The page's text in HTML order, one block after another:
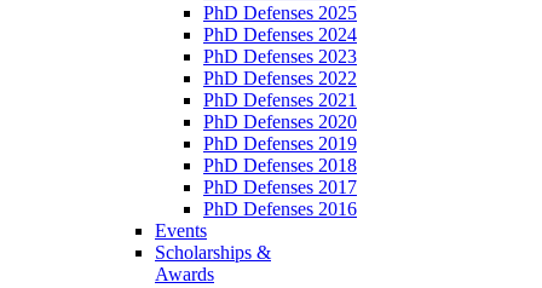
PhD Defenses 2025
PhD Defenses 2024
PhD Defenses 2023
PhD Defenses 2022
PhD Defenses 2021
PhD Defenses 2020
PhD Defenses 2019
PhD Defenses 2018
PhD Defenses 2017
PhD Defenses 2016
Events
Scholarships &
Awards